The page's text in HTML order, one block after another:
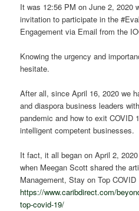
It was 12:56 PM on June 2, 2020
invitation to participate in the
Engagement via Email from the
Knowing the urgency and
hesitate.
After all, since April 16, 2020 we
and diaspora business leaders
pandemic and how to exit COVID
intelligent competent businesses.
It fact, it all began on April 2,
when Meegan Scott shared the
Management, Stay on Top COVID
https://www.caribdirect.com/
top-covid-19/